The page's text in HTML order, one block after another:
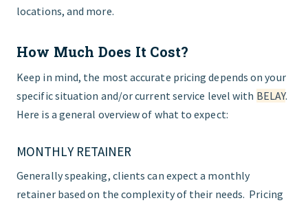
locations, and more.
How Much Does It Cost?
Keep in mind, the most accurate pricing depends on your
specific situation and/or current service level with BELAY.
Here is a general overview of what to expect:
MONTHLY RETAINER
Generally speaking, clients can expect a monthly
retainer based on the complexity of their needs. Pricing